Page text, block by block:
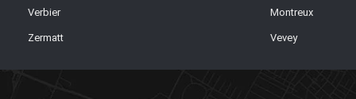
Verbier
Zermatt
Montreux
Vevey